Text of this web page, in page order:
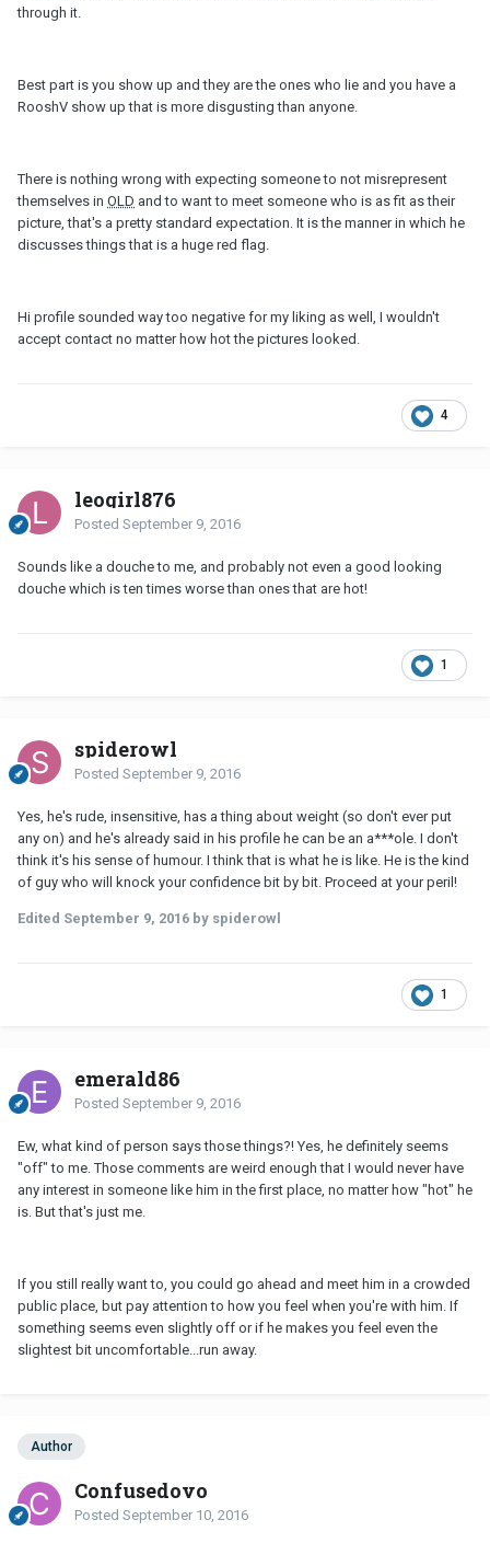
through it.
Best part is you show up and they are the ones who lie and you have a
RooshV show up that is more disgusting than anyone.
There is nothing wrong with expecting someone to not misrepresent
themselves in OLD and to want to meet someone who is as fit as their
picture, that's a pretty standard expectation. It is the manner in which he
discusses things that is a huge red flag.
Hi profile sounded way too negative for my liking as well, I wouldn't
accept contact no matter how hot the pictures looked.
4
leogirl876
Posted September 9, 2016
Sounds like a douche to me, and probably not even a good looking
douche which is ten times worse than ones that are hot!
1
spiderowl
Posted September 9, 2016
Yes, he's rude, insensitive, has a thing about weight (so don't ever put
any on) and he's already said in his profile he can be an a***ole. I don't
think it's his sense of humour. I think that is what he is like. He is the kind
of guy who will knock your confidence bit by bit. Proceed at your peril!
Edited September 9, 2016 by spiderowl
1
emerald86
Posted September 9, 2016
Ew, what kind of person says those things?! Yes, he definitely seems
"off" to me. Those comments are weird enough that I would never have
any interest in someone like him in the first place, no matter how "hot" he
is. But that's just me.
If you still really want to, you could go ahead and meet him in a crowded
public place, but pay attention to how you feel when you're with him. If
something seems even slightly off or if he makes you feel even the
slightest bit uncomfortable...run away.
Author
Confusedovo
Posted September 10, 2016